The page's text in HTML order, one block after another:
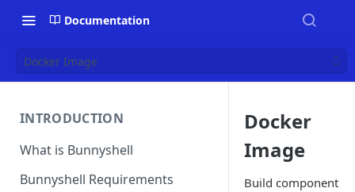
Documentation
Docker Image
INTRODUCTION
What is Bunnyshell
Bunnyshell Requirements
Docker
Image
Build component